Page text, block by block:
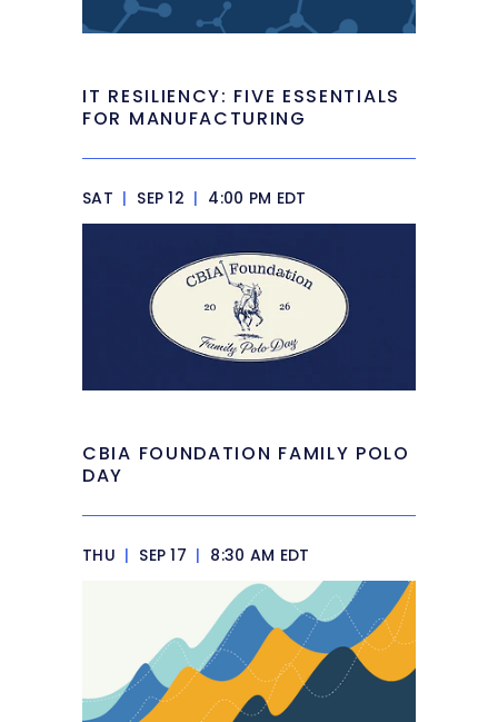
IT RESILIENCY: FIVE ESSENTIALS
FOR MANUFACTURING
SAT | SEP 12 | 4:00 PM EDT
CBIA FOUNDATION FAMILY POLO
DAY
THU | SEP 17 | 8:30 AM EDT